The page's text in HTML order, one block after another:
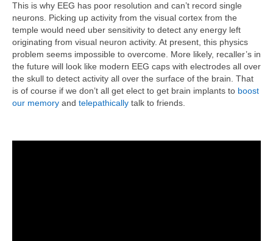
This is why EEG has poor resolution and can’t record single
neurons. Picking up activity from the visual cortex from the
temple would need uber sensitivity to detect any energy left
originating from visual neuron activity. At present, this physics
problem seems impossible to overcome. More likely, recaller’s in
the future will look like modern EEG caps with electrodes all over
the skull to detect activity all over the surface of the brain. That
is of course if we don’t all get elect to get brain implants to boost
our memory and telepathically talk to friends.